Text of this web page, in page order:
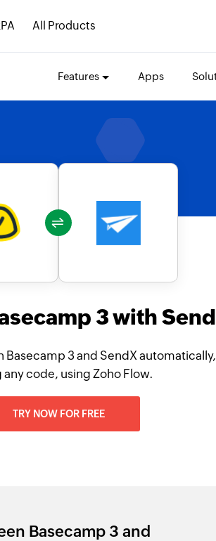
All Products
Features Apps
3 with
3 and SendX
code, using Zoho Flow.
TRY NOW FOR FREE
Basecamp 3 and